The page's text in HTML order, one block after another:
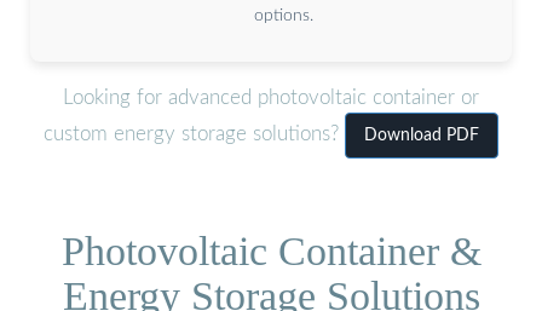
options.
Looking for advanced photovoltaic container or
custom energy storage solutions?
Download PDF
Photovoltaic Container &
Energy Storage Solutions